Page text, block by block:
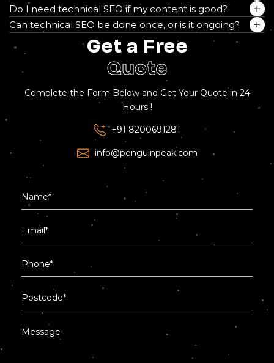
Do I need technical SEO if my content is good?
Can technical SEO be done once, or is it ongoing?
Get a Free
Quote
Complete the Form Below and Get Your Quote in 24
Hours !
+91 8200691281
info@penguinpeak.com